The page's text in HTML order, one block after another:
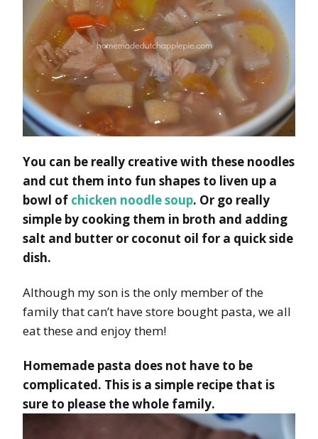
You can be really creative with these noodles
and cut them into fun shapes to liven up a
bowl of chicken noodle soup. Or go really
simple by cooking them in broth and adding
salt and butter or coconut oil for a quick side
dish.
Although my son is the only member of the
family that can’t have store bought pasta, we all
eat these and enjoy them!
Homemade pasta does not have to be
complicated. This is a simple recipe that is
sure to please the whole family.